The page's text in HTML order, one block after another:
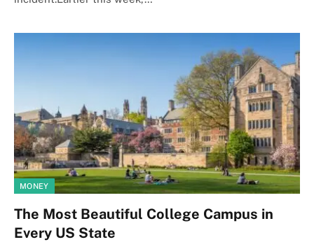
MONEY
The Most Beautiful College Campus in
Every US State